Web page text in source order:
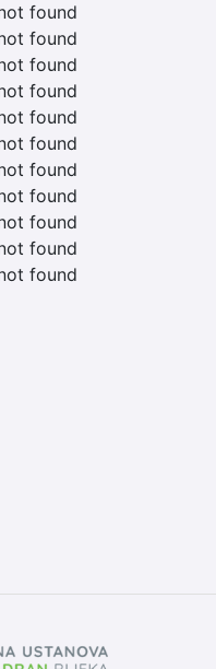
found
found
found
found
found
found
found
found
found
found
found